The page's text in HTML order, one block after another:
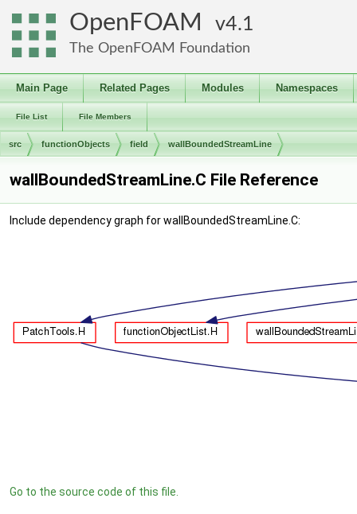
OpenFOAM 4.1
The OpenFOAM Foundation
Main Page Related Pages Modules Namespaces
File List File Members
src functionObjects field wallBoundedStreamLine
wallBoundedStreamLine.C File Reference
Include dependency graph for wallBoundedStreamLine.C:
Go to the source code of this file.